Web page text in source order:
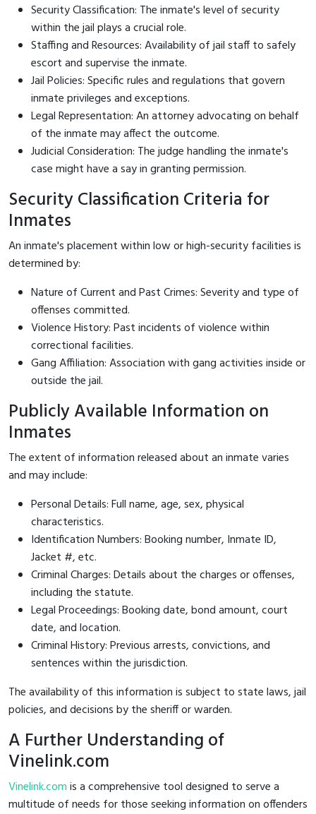
Security Classification: The inmate's level of security
within the jail plays a crucial role.
Staffing and Resources: Availability of jail staff to safely
escort and supervise the inmate.
Jail Policies: Specific rules and regulations that govern
inmate privileges and exceptions.
Legal Representation: An attorney advocating on behalf
of the inmate may affect the outcome.
Judicial Consideration: The judge handling the inmate's
case might have a say in granting permission.
Security Classification Criteria for
Inmates
An inmate's placement within low or high-security facilities is
determined by:
Nature of Current and Past Crimes: Severity and type of
offenses committed.
Violence History: Past incidents of violence within
correctional facilities.
Gang Affiliation: Association with gang activities inside or
outside the jail.
Publicly Available Information on
Inmates
The extent of information released about an inmate varies
and may include:
Personal Details: Full name, age, sex, physical
characteristics.
Identification Numbers: Booking number, Inmate ID,
Jacket #, etc.
Criminal Charges: Details about the charges or offenses,
including the statute.
Legal Proceedings: Booking date, bond amount, court
date, and location.
Criminal History: Previous arrests, convictions, and
sentences within the jurisdiction.
The availability of this information is subject to state laws, jail
policies, and decisions by the sheriff or warden.
A Further Understanding of
Vinelink.com
Vinelink.comis a comprehensive tool designed to serve a
multitude of needs for those seeking information on offenders